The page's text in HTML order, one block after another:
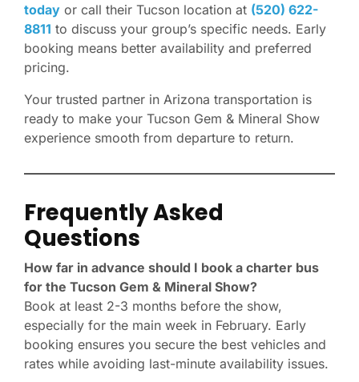
today or call their Tucson location at (520) 622-
8811 to discuss your group’s specific needs. Early
booking means better availability and preferred
pricing.
Your trusted partner in Arizona transportation is
ready to make your Tucson Gem & Mineral Show
experience smooth from departure to return.
Frequently Asked
Questions
How far in advance should I book a charter bus
for the Tucson Gem & Mineral Show?
Book at least 2-3 months before the show,
especially for the main week in February. Early
booking ensures you secure the best vehicles and
rates while avoiding last-minute availability issues.